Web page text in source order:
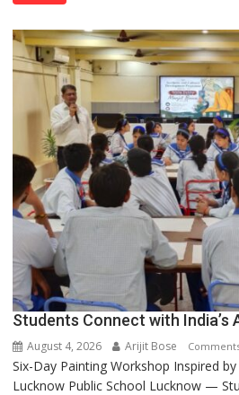
Students Connect with India’s
August 4, 2026 Arijit Bose
Six-Day Painting Workshop Inspired
Lucknow Public School Lucknow —